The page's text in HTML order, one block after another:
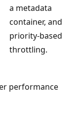
a metadata
container, and
priority-based
throttling.
performance